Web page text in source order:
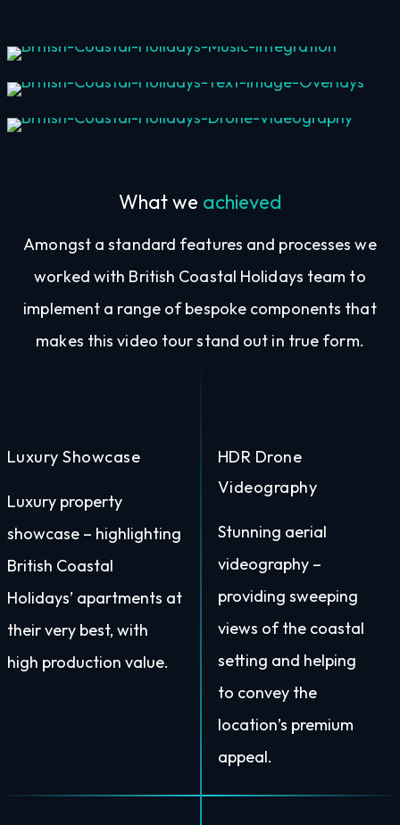
Music Integration
Text & Image Overlays
What we achieved
Amongst a standard features and processes we
worked with British Coastal Holidays team to
implement a range of bespoke components that
makes this video tour stand out in true form.
Luxury Showcase
Luxury property
showcase – highlighting
British Coastal
Holidays’ apartments at
their very best, with
high production value.
HDR Drone
Videography
Stunning aerial
videography –
providing sweeping
views of the coastal
setting and helping
to convey the
location’s premium
appeal.